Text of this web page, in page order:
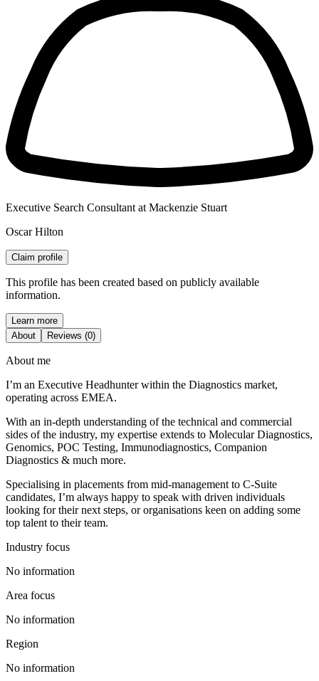
Executive Search Consultant at Mackenzie Stuart
Oscar Hilton
Claim profile
This profile has been created based on publicly available
information.
Learn more
About
Reviews (0)
About me
I’m an Executive Headhunter within the Diagnostics market,
operating across EMEA.
With an in-depth understanding of the technical and commercial
sides of the industry, my expertise extends to Molecular Diagnostics,
Genomics, POC Testing, Immunodiagnostics, Companion
Diagnostics & much more.
Specialising in placements from mid-management to C-Suite
candidates, I’m always happy to speak with driven individuals
looking for their next steps, or organisations keen on adding some
top talent to their team.
Industry focus
No information
Area focus
No information
Region
No information